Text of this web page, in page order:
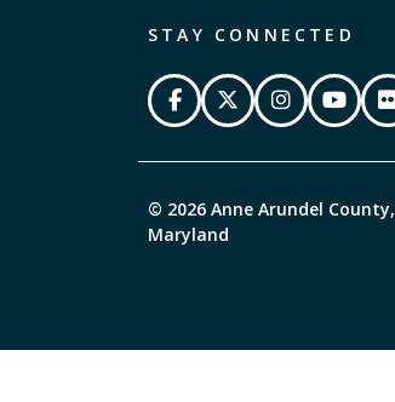
STAY CONNECTED
© 2026 Anne Arundel County,
Maryland